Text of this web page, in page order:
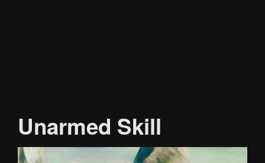
Unarmed Skill